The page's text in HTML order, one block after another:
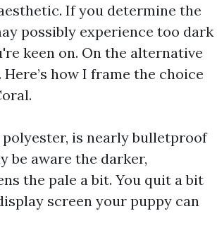
If you determine the
possibly experience too dark
keen on. On the alternative
how I frame the choice
is nearly bulletproof
be aware the darker,
the pale a bit. You quit a bit
screen your puppy can